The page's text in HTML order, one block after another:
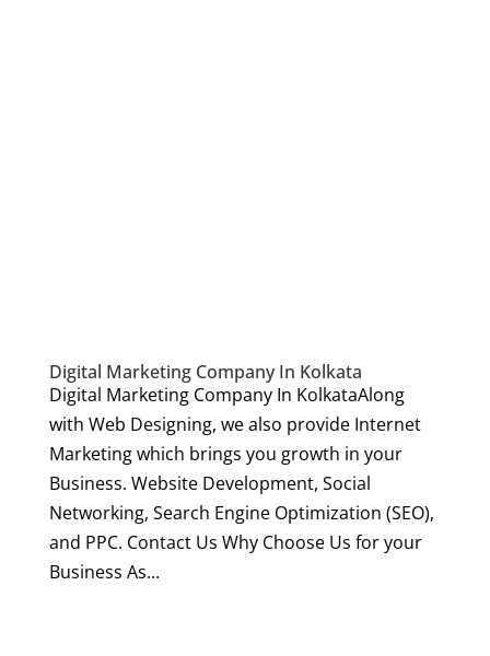
Digital Marketing Company In Kolkata
Digital Marketing Company In KolkataAlong
with Web Designing, we also provide Internet
Marketing which brings you growth in your
Business. Website Development, Social
Networking, Search Engine Optimization (SEO),
and PPC. Contact Us Why Choose Us for your
Business As...